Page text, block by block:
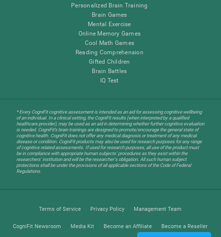
Personalized Brain Training
Brain Games
Mental Exercise
Online Memory Games
Cool Math Games
Reading Comprehension
Gifted Children
Brain Battles
IQ Test
* Every CogniFit cognitive assessment is intended as an aid for assessing cognitive wellbeing
of an individual. In a clinical setting, the CogniFit results (when interpreted by a qualified
healthcare provider), may be used as an aid in determining whether further cognitive evaluation
is needed. CogniFit’s brain trainings are designed to promote/encourage the general state of
cognitive health. CogniFit does not offer any medical diagnosis or treatment of any medical
disease or condition. CogniFit products may also be used for research purposes for any range
of cognitive related assessments. If used for research purposes, all use of the product must
be in compliance with appropriate human subjects' procedures as they exist within the
researchers' institution and will be the researcher's obligation. All such human subject
protections shall be under the provisions of all applicable sections of the Code of Federal
Regulations.
Terms of Service Privacy Policy Management Team
CogniFit Newsroom Media Kit Become an Affiliate Become a Reseller